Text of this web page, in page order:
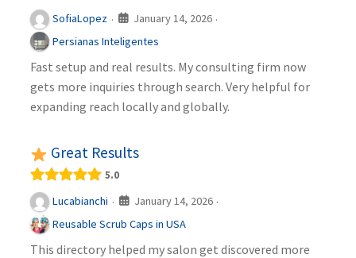
SofiaLopez · January 14, 2026 ·
Persianas Inteligentes
Fast setup and real results. My consulting firm now
gets more inquiries through search. Very helpful for
expanding reach locally and globally.
Great Results
5.0
Lucabianchi · January 14, 2026 ·
Reusable Scrub Caps in USA
This directory helped my salon get discovered more